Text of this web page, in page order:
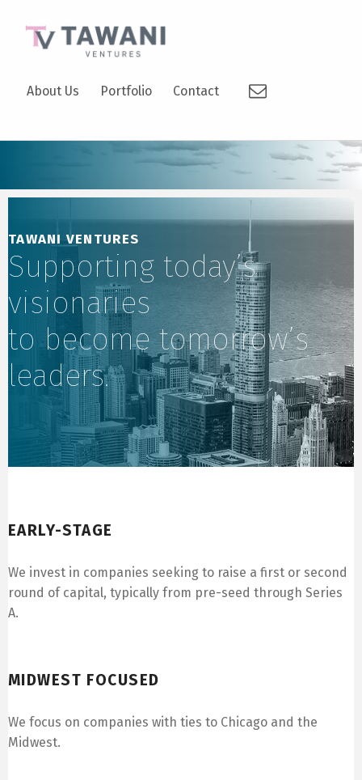
About Us Portfolio Contact
TAWANI VENTURES
Supporting today’s
visionaries
to become tomorrow’s
leaders.
EARLY-STAGE
We invest in companies seeking to raise a first or second
round of capital, typically from pre-seed through Series
A.
MIDWEST FOCUSED
We focus on companies with ties to Chicago and the
Midwest.